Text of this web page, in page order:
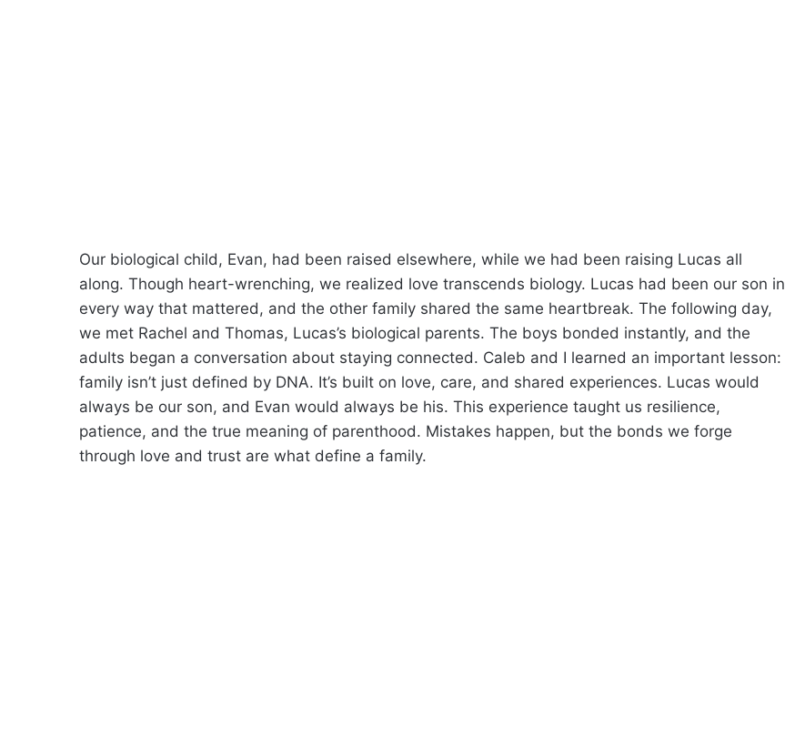
Our biological child, Evan, had been raised elsewhere, while we had been raising Lucas all
along. Though heart-wrenching, we realized love transcends biology. Lucas had been our son in
every way that mattered, and the other family shared the same heartbreak. The following day,
we met Rachel and Thomas, Lucas’s biological parents. The boys bonded instantly, and the
adults began a conversation about staying connected. Caleb and I learned an important lesson:
family isn’t just defined by DNA. It’s built on love, care, and shared experiences. Lucas would
always be our son, and Evan would always be his. This experience taught us resilience,
patience, and the true meaning of parenthood. Mistakes happen, but the bonds we forge
through love and trust are what define a family.